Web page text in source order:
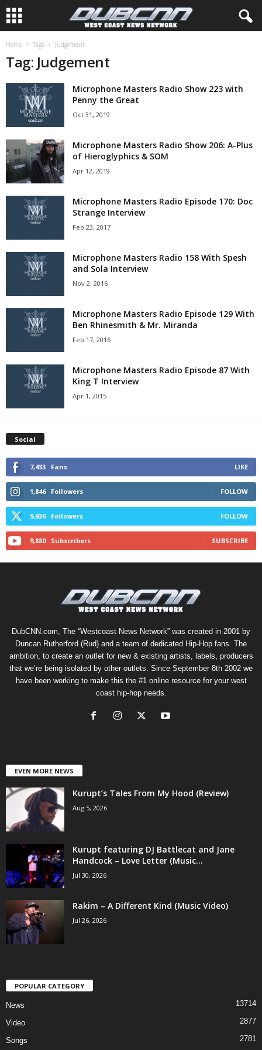
Home Tags Judgement
Tag: Judgement
Microphone Masters Radio Show 223 with
Penny the Great
Oct 31, 2019
Microphone Masters Radio Show 206: A-Plus
of Hieroglyphics & SOM
Apr 12, 2019
Microphone Masters Radio Episode 170: Doc
Strange Interview
Feb 23, 2017
Microphone Masters Radio 158 With Spesh
and Sola Interview
Nov 2, 2016
Microphone Masters Radio Episode 129 With
Ben Rhinesmith & Mr. Miranda
Feb 17, 2016
Microphone Masters Radio Episode 87 With
King T Interview
Apr 1, 2015
Social
7,433 Fans LIKE
1,846 Followers FOLLOW
9,936 Followers FOLLOW
9,880 Subscribers SUBSCRIBE
DubCNN.com, The “Westcoast News Network” was created in 2001 by
Duncan Rutherford (Rud) and a team of dedicated Hip-Hop fans. The
ambition, to create an outlet for new & existing artists, labels, producers
that we’re being isolated by other outlets. Since September 8th 2002 we
have been working to make this the #1 online resource for your west
coast hip-hop needs.
EVEN MORE NEWS
Kurupt’s Tales From My Hood (Review)
Aug 5, 2026
Kurupt featuring DJ Battlecat and Jane
Handcock – Love Letter (Music...
Jul 30, 2026
Rakim – A Different Kind (Music Video)
Jul 26, 2026
POPULAR CATEGORY
News 13714
Video 2877
Songs 2781